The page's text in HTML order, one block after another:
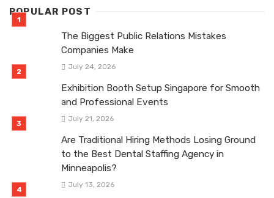
POPULAR POST
The Biggest Public Relations Mistakes
Companies Make
July 24, 2026
Exhibition Booth Setup Singapore for Smooth
and Professional Events
July 21, 2026
Are Traditional Hiring Methods Losing Ground
to the Best Dental Staffing Agency in
Minneapolis?
July 13, 2026